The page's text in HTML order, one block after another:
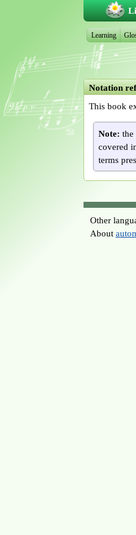
Notation
This book
Note: the
covered
terms
Other
About
Learning